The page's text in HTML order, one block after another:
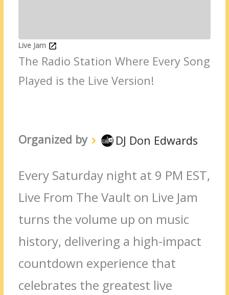
Live Jam
The Radio Station Where Every Song
Played is the Live Version!
Organized by DJ Don Edwards
Every Saturday night at 9 PM EST,
Live From The Vault on Live Jam
turns the volume up on music
history, delivering a high-impact
countdown experience that
celebrates the greatest live